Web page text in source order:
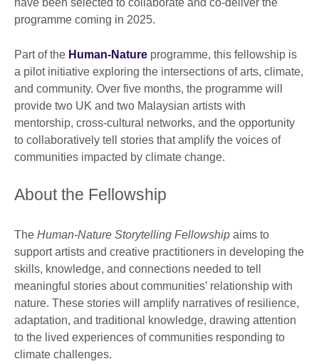
have been selected to collaborate and co-deliver the
programme coming in 2025.
Part of the Human-Nature programme, this fellowship is
a pilot initiative exploring the intersections of arts, climate,
and community. Over five months, the programme will
provide two UK and two Malaysian artists with
mentorship, cross-cultural networks, and the opportunity
to collaboratively tell stories that amplify the voices of
communities impacted by climate change.
About the Fellowship
The Human-Nature Storytelling Fellowship aims to
support artists and creative practitioners in developing the
skills, knowledge, and connections needed to tell
meaningful stories about communities’ relationship with
nature. These stories will amplify narratives of resilience,
adaptation, and traditional knowledge, drawing attention
to the lived experiences of communities responding to
climate challenges.